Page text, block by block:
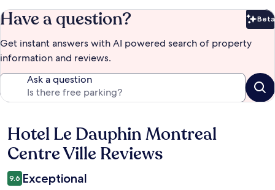
Have a question? Beta
Get instant answers with AI powered search of property
information and reviews.
Ask a question
Reviews
Hotel Le Dauphin Montreal
Centre Ville Reviews
9.6 Exceptional